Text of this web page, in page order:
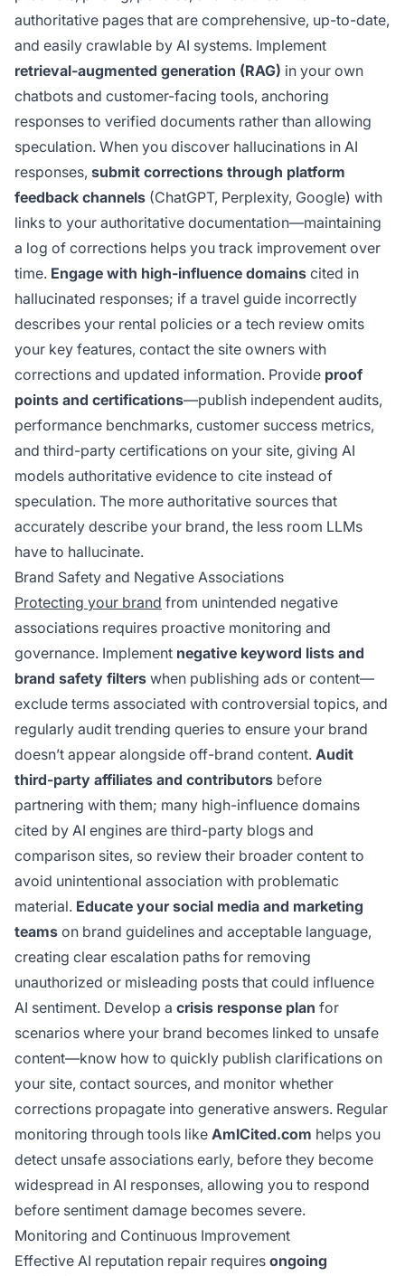
authoritative pages that are comprehensive, up-to-date,
and easily crawlable by AI systems. Implement
retrieval-augmented generation (RAG) in your own
chatbots and customer-facing tools, anchoring
responses to verified documents rather than allowing
speculation. When you discover hallucinations in AI
responses, submit corrections through platform
feedback channels (ChatGPT, Perplexity, Google) with
links to your authoritative documentation—maintaining
a log of corrections helps you track improvement over
time. Engage with high-influence domains cited in
hallucinated responses; if a travel guide incorrectly
describes your rental policies or a tech review omits
your key features, contact the site owners with
corrections and updated information. Provide proof
points and certifications—publish independent audits,
performance benchmarks, customer success metrics,
and third-party certifications on your site, giving AI
models authoritative evidence to cite instead of
speculation. The more authoritative sources that
accurately describe your brand, the less room LLMs
have to hallucinate.
Brand Safety and Negative Associations
Protecting your brand from unintended negative
associations requires proactive monitoring and
governance. Implement negative keyword lists and
brand safety filters when publishing ads or content—
exclude terms associated with controversial topics, and
regularly audit trending queries to ensure your brand
doesn’t appear alongside off-brand content. Audit
third-party affiliates and contributors before
partnering with them; many high-influence domains
cited by AI engines are third-party blogs and
comparison sites, so review their broader content to
avoid unintentional association with problematic
material. Educate your social media and marketing
teams on brand guidelines and acceptable language,
creating clear escalation paths for removing
unauthorized or misleading posts that could influence
AI sentiment. Develop a crisis response plan for
scenarios where your brand becomes linked to unsafe
content—know how to quickly publish clarifications on
your site, contact sources, and monitor whether
corrections propagate into generative answers. Regular
monitoring through tools like AmICited.com helps you
detect unsafe associations early, before they become
widespread in AI responses, allowing you to respond
before sentiment damage becomes severe.
Monitoring and Continuous Improvement
Effective AI reputation repair requires ongoing